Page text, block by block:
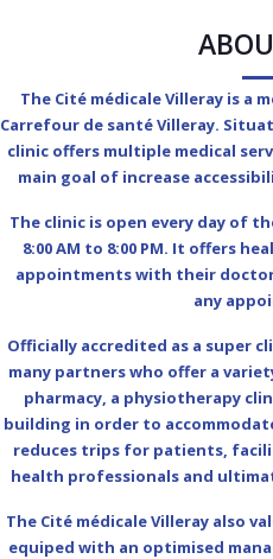
The Cité médicale Villeray is a
Carrefour de santé Villeray.
clinic offers multiple medical
main goal of increase
The clinic is open every day of
8:00 AM to 8:00 PM. It offers
appointments with their
any
Officially accredited as a super
many partners who offer a
pharmacy, a physiotherapy
building in order to
reduces trips for patients,
health professionals and
The Cité médicale Villeray also
equiped with an optimised